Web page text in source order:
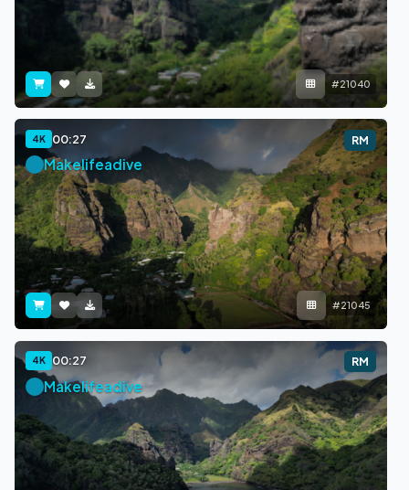
#21040
4K 00:27 RM
Makelifeadive
#21045
4K 00:27 RM
Makelifeadive